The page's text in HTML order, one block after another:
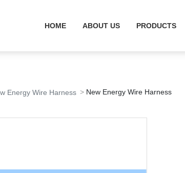
HOME ABOUT US PRODUCTS
Energy Wire Harness New Energy Wire Harness